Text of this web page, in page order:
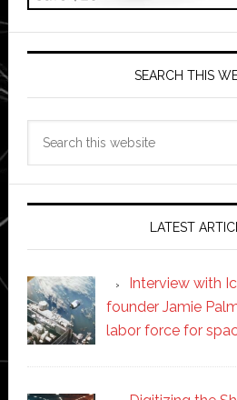
SEARCH THIS
LATEST
Interview with
founder Jamie
labor force for